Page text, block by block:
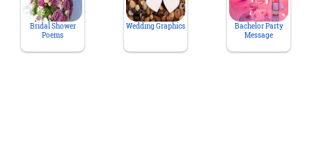
Bridal Shower
Poems
Wedding Graphics
Bachelor Party
Message